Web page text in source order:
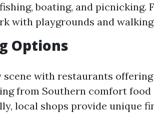
boating, and picnicking.
with playgrounds and
Options
with restaurants
from Southern comfort
local shops provide unique